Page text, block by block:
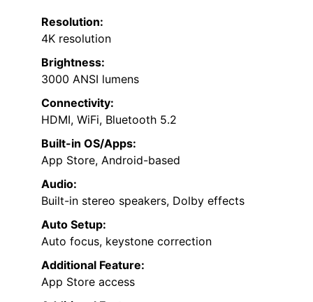
Resolution:
4K resolution
Brightness:
3000 ANSI lumens
Connectivity:
HDMI, WiFi, Bluetooth 5.2
Built-in OS/Apps:
App Store, Android-based
Audio:
Built-in stereo speakers, Dolby effects
Auto Setup:
Auto focus, keystone correction
Additional Feature:
App Store access